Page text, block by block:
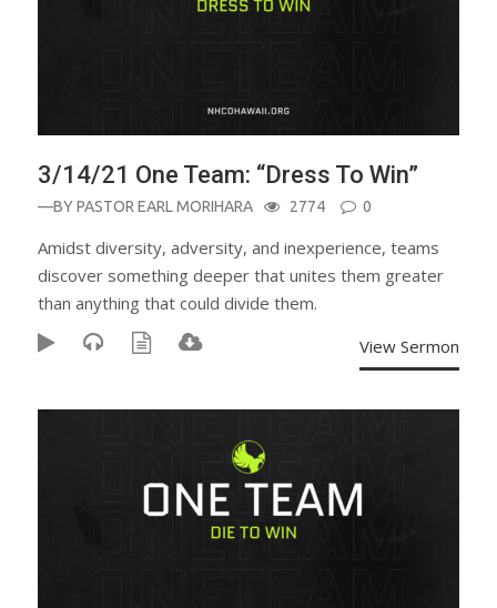
3/14/21 One Team: “Dress To Win”
—BYPASTOR EARL MORIHARA 2774 0
Amidst diversity, adversity, and inexperience, teams
discover something deeper that unites them greater
than anything that could divide them.
View Sermon